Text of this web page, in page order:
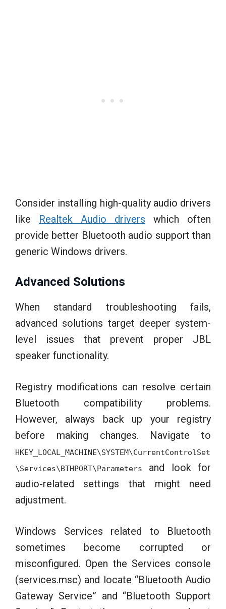
Consider installing high-quality audio drivers
like Realtek Audio drivers which often
provide better Bluetooth audio support than
generic Windows drivers.
Advanced Solutions
When standard troubleshooting fails,
advanced solutions target deeper system-
level issues that prevent proper JBL
speaker functionality.
Registry modifications can resolve certain
Bluetooth compatibility problems.
However, always back up your registry
before making changes. Navigate to
HKEY_LOCAL_MACHINE\SYSTEM\CurrentControlSet
\Services\BTHPORT\Parameters
and look for
audio-related settings that might need
adjustment.
Windows Services related to Bluetooth
sometimes become corrupted or
misconfigured. Open the Services console
(services.msc) and locate “Bluetooth Audio
Gateway Service” and “Bluetooth Support